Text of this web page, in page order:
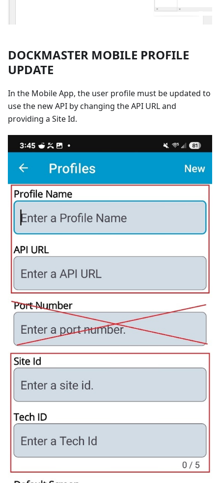
DOCKMASTER MOBILE PROFILE
UPDATE
In the Mobile App, the user profile must be updated to
use the new API by changing the API URL and
providing a Site Id.